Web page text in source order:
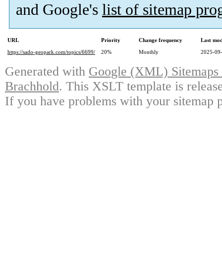
and Google's list of sitemap
URL Priority Change frequency
Last
https://sado-geopark.com/topics/6699/
20% Monthly 2025-
Generated with Google (XML)
Brachhold. This XSLT template is
If you have problems with your sitemap